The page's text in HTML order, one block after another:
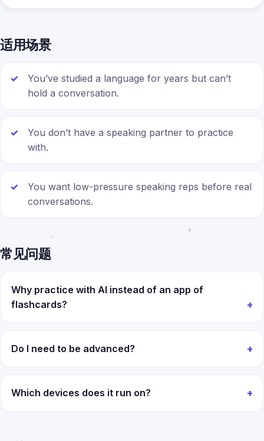
适用场景
You’ve studied a language for years but can’t
hold a conversation.
You don’t have a speaking partner to practice
with.
You want low-pressure speaking reps before real
conversations.
常见问题
Why practice with AI instead of an app of
flashcards?
Do I need to be advanced?
Which devices does it run on?